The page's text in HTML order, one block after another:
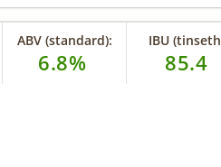
ABV (standard):
6.8%
IBU
85.4